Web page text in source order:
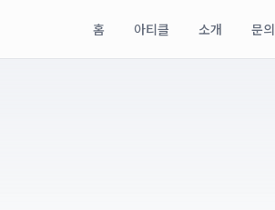
홈 아티클 소개 문의